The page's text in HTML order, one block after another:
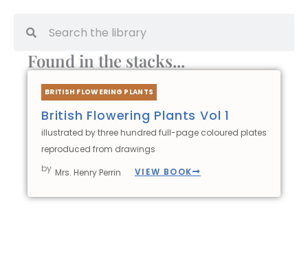
Found in the stacks...
BRITISH FLOWERING PLANTS
British Flowering Plants Vol 1
illustrated by three hundred full-page coloured plates
reproduced from drawings
by Mrs. Henry Perrin VIEW BOOK